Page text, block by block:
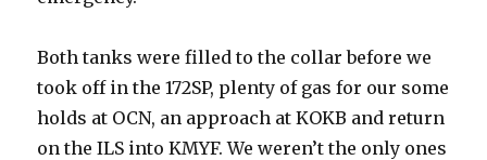
Both tanks were filled to the collar before we
took off in the 172SP, plenty of gas for our some
holds at OCN, an approach at KOKB and return
on the ILS into KMYF. We weren’t the only ones